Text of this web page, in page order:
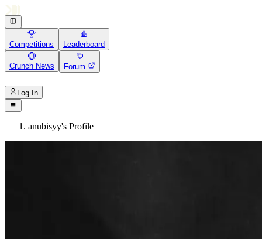
Competitions Leaderboard
Crunch News Forum
Log In
anubisyy's Profile